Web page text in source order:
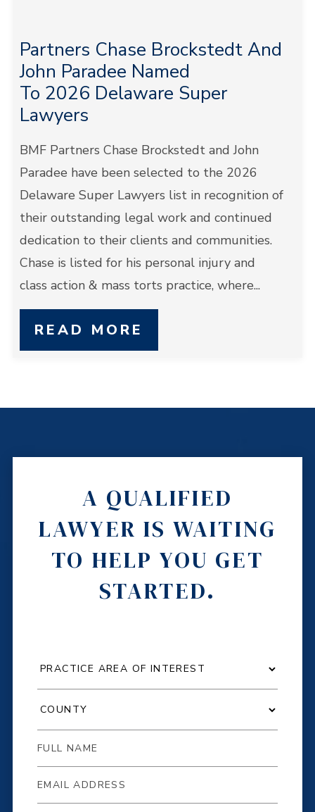
Partners Chase Brockstedt And
John Paradee Named
To 2026 Delaware Super
Lawyers
BMF Partners Chase Brockstedt and John
Paradee have been selected to the 2026
Delaware Super Lawyers list in recognition of
their outstanding legal work and continued
dedication to their clients and communities.
Chase is listed for his personal injury and
class action & mass torts practice, where...
READ MORE
A QUALIFIED
LAWYER IS WAITING
TO HELP YOU GET
STARTED.